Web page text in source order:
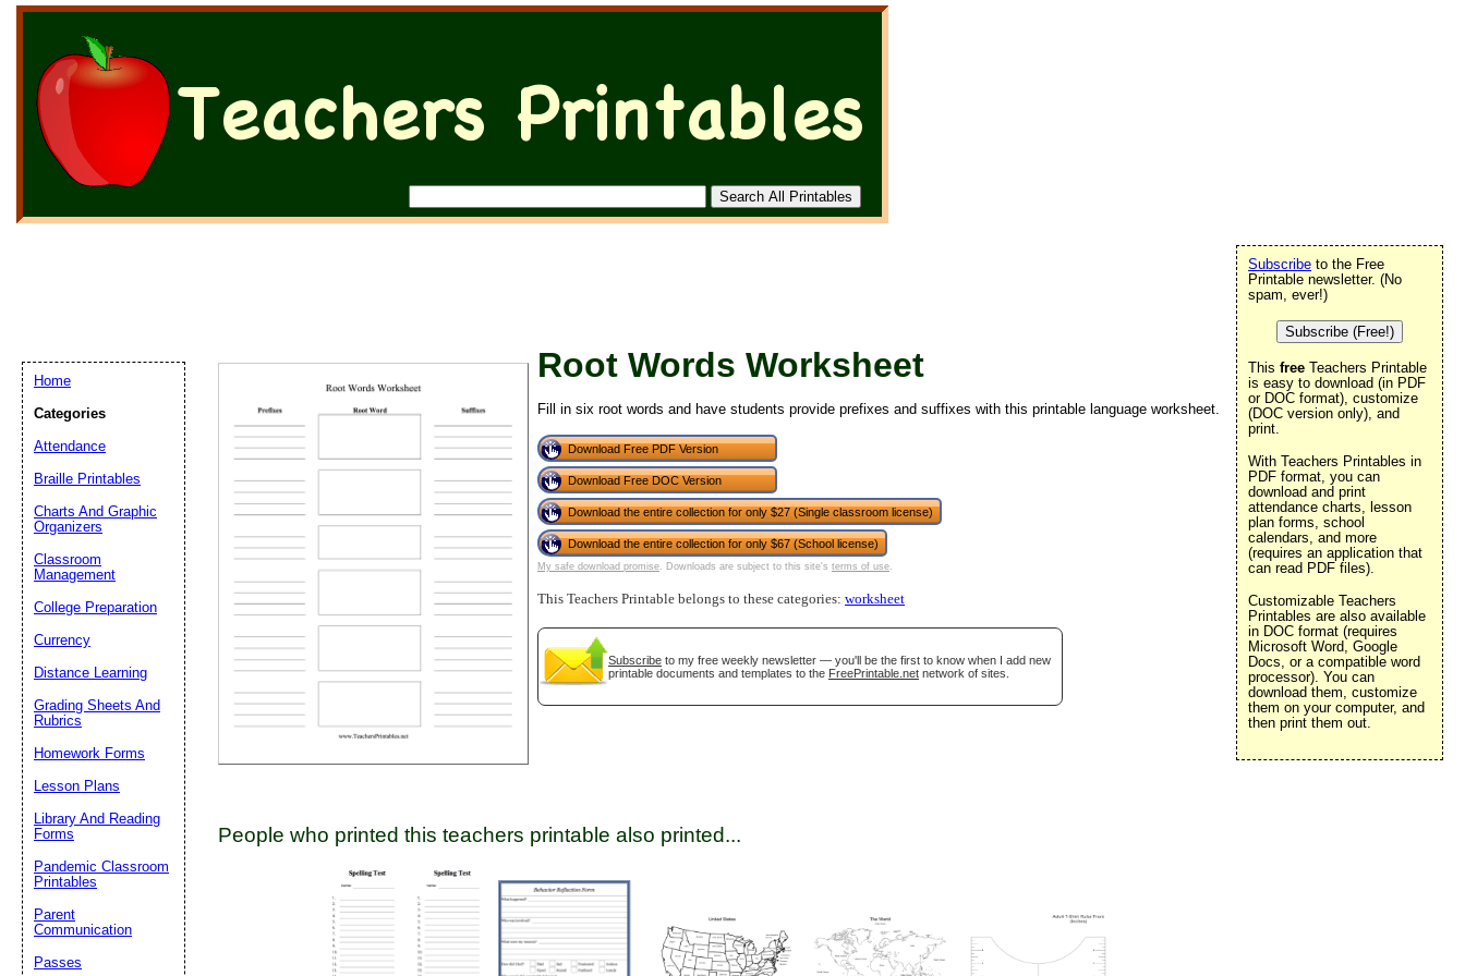
Root Words Worksheet
Fill in six root words and have students provide prefixes and suffixes with this printable language worksheet.
Download Free PDF Version
Download Free DOC Version
Download the entire collection for only $27 (Single classroom license)
Download the entire collection for only $67 (School license)
My safe download promise. Downloads are subject to this site's terms of use.
This Teachers Printable belongs to these categories: worksheet
Subscribe to my free weekly newsletter — you'll be the first to know when I add new
printable documents and templates to the FreePrintable.net network of sites.
People who printed this teachers printable also printed...
Subscribe to the Free
Printable newsletter. (No
spam, ever!)
Subscribe (Free!)
This free Teachers Printable
is easy to download (in PDF
or DOC format), customize
(DOC version only), and
print.
With Teachers Printables in
PDF format, you can
download and print
attendance charts, lesson
plan forms, school
calendars, and more
(requires an application that
can read PDF files).
Customizable Teachers
Printables are also available
in DOC format (requires
Microsoft Word, Google
Docs, or a compatible word
processor). You can
download them, customize
them on your computer, and
then print them out.
Home
Categories
Attendance
Braille Printables
Charts And Graphic
Organizers
Classroom
Management
College Preparation
Currency
Distance Learning
Grading Sheets And
Rubrics
Homework Forms
Lesson Plans
Library And Reading
Forms
Pandemic Classroom
Printables
Parent
Communication
Passes
Email address:(optional)
Suggestion: